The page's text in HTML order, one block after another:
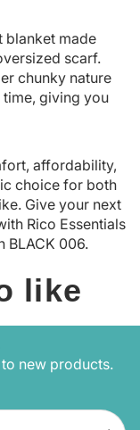
blanket made
scarf.
chunky nature
giving you
affordability,
choice for both
Give your next
Rico Essentials
BLACK 006.
like
new products.